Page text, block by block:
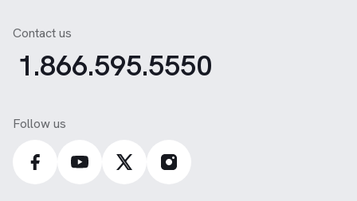
Contact us
1.866.595.5550
Follow us